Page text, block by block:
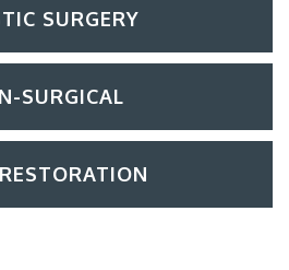
SURGERY
SURGICAL